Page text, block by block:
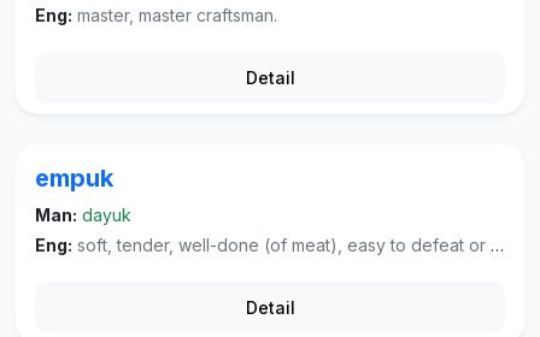
Eng: master, master craftsman.
Detail
empuk
Man: dayuk
Eng: soft, tender, well-done (of meat), easy to defeat or cheat, well-worn (of cloth), soft and pleasant (of voice or sounds).
Detail